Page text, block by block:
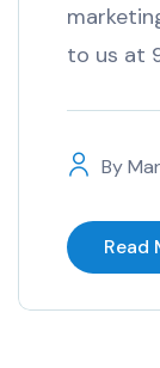
to us at
By
Read